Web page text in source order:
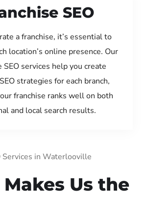
SEO
a franchise, it’s essential to
location’s online presence. Our
SEO services help you create
strategies for each branch,
franchise ranks well on both
and local search results.
Services in Waterlooville
Us the